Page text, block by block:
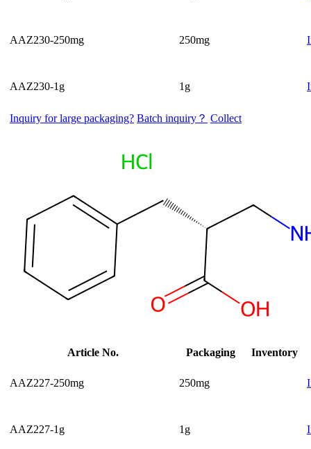
AAZ230-250mg 250mg
AAZ230-1g 1g
Inquiry for large packaging? Batch inquiry？ Collect
Article No. Packaging Inventory
AAZ227-250mg 250mg
AAZ227-1g 1g